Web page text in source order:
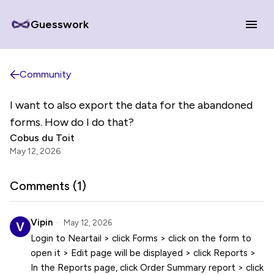
Guesswork
Community
I want to also export the data for the abandoned
forms. How do I do that?
Cobus du Toit
May 12, 2026
Comments (1)
Vipin May 12, 2026
Login to Neartail > click Forms > click on the form to
open it > Edit page will be displayed > click Reports >
In the Reports page, click Order Summary report > click